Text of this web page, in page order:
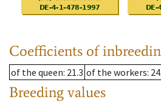
Coefficients of
of the queen: 21.3 of the workers:
Breeding values